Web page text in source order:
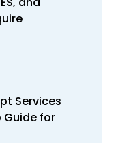
Services
for